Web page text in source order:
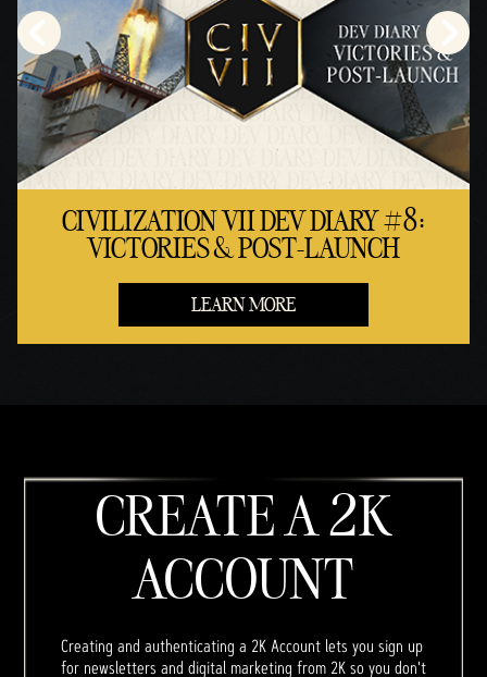
CIVILIZATION VII DEV DIARY #8:
VICTORIES & POST-LAUNCH
LEARN MORE
CREATE A 2K
ACCOUNT
Creating and authenticating a 2K Account lets you sign up
for newsletters and digital marketing from 2K so you don't